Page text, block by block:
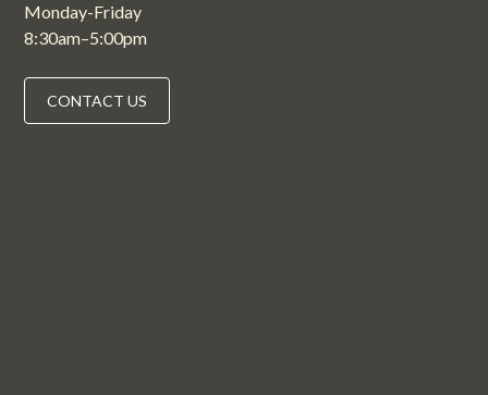
Monday-Friday
8:30am–5:00pm
CONTACT US